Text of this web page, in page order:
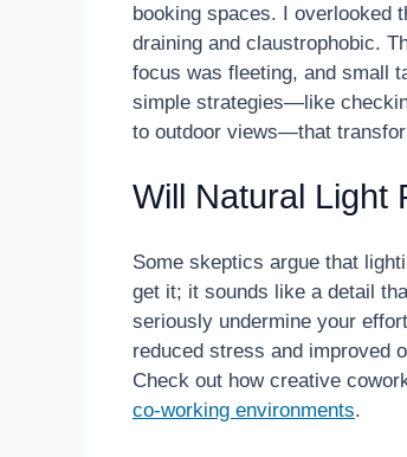
booking spaces. I overlooked
draining and claustrophobic.
focus was fleeting, and small
simple strategies—like
to outdoor views—that
Will Natural Light
Some skeptics argue that
get it; it sounds like a detail
seriously undermine your
reduced stress and improved
Check out how creative
co-working environments.